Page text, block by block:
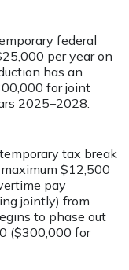
federal
per year on
has an
for joint
2025–2028.
tax break
$12,500
pay
jointly) from
to phase out
($300,000 for